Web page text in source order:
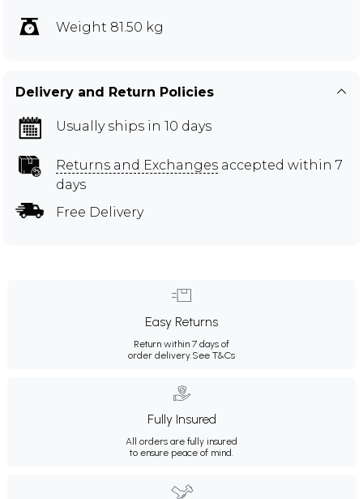
Weight 81.50 kg
Delivery and Return Policies
Usually ships in 10 days
Returns and Exchanges accepted within 7
days
Free Delivery
Easy Returns
Return within 7 days of
order delivery.See T&Cs
Fully Insured
All orders are fully insured
to ensure peace of mind.